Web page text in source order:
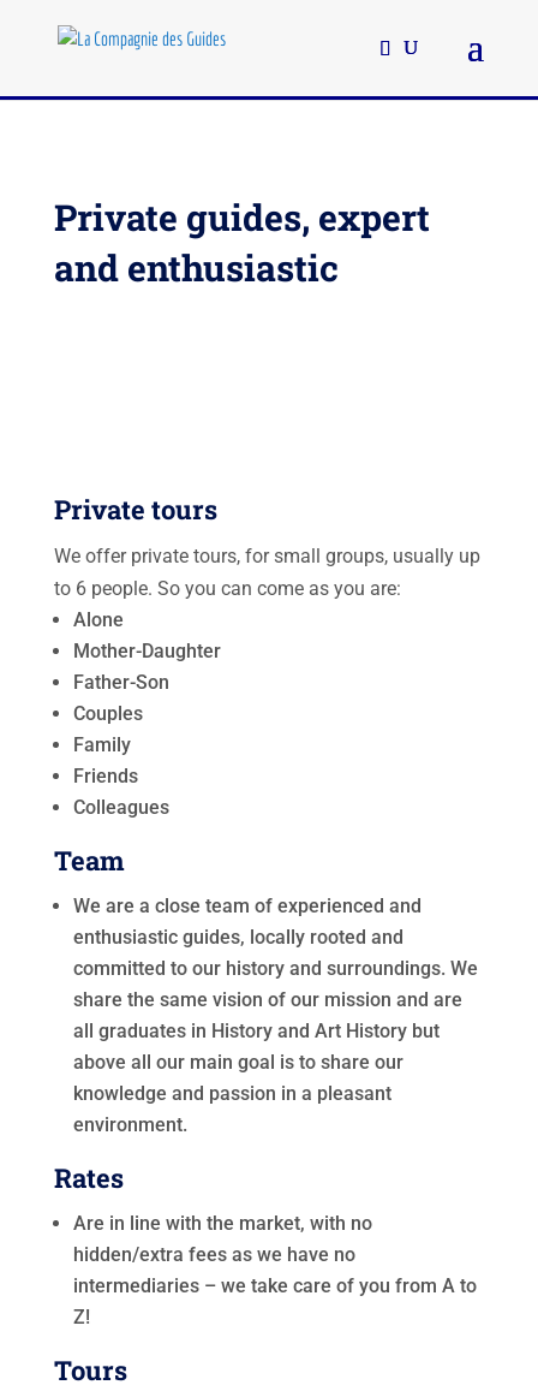
Private guides, expert
and enthusiastic
Private tours
We offer private tours, for small groups, usually up
to 6 people. So you can come as you are:
Alone
Mother-Daughter
Father-Son
Couples
Family
Friends
Colleagues
Team
We are a close team of experienced and
enthusiastic guides, locally rooted and
committed to our history and surroundings. We
share the same vision of our mission and are
all graduates in History and Art History but
above all our main goal is to share our
knowledge and passion in a pleasant
environment.
Rates
Are in line with the market, with no
hidden/extra fees as we have no
intermediaries – we take care of you from A to
Z!
Tours